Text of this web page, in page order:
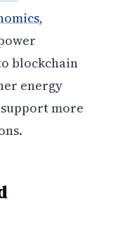
,
blockchain
energy
more